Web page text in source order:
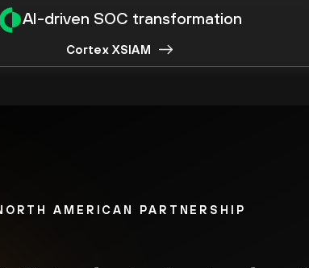
AI-driven SOC transformation
Cortex XSIAM
AMERICAN PARTNERSHIP